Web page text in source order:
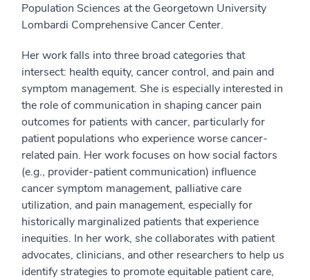
Population Sciences at the Georgetown University
Lombardi Comprehensive Cancer Center.
Her work falls into three broad categories that
intersect: health equity, cancer control, and pain and
symptom management. She is especially interested in
the role of communication in shaping cancer pain
outcomes for patients with cancer, particularly for
patient populations who experience worse cancer-
related pain. Her work focuses on how social factors
(e.g., provider-patient communication) influence
cancer symptom management, palliative care
utilization, and pain management, especially for
historically marginalized patients that experience
inequities. In her work, she collaborates with patient
advocates, clinicians, and other researchers to help us
identify strategies to promote equitable patient care,